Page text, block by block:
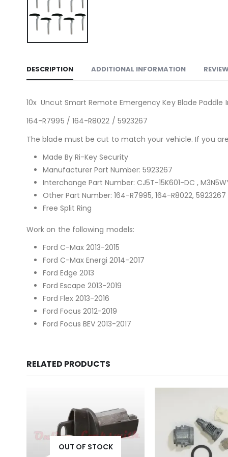
DESCRIPTION ADDITIONAL INFORMATION
10x Uncut Smart Remote Emergency Key Blade Paddle
164-R7995 / 164-R8022 / 5923267
The blade must be cut to match your vehicle. If you
Made By Ri-Key Security
Manufacturer Part Number: 5923267
Interchange Part Number: CJ5T-15K601-DC ,
Other Part Number: 164-R7995, 164-R8022, 5923267
Free Split Ring
Work on the following models:
Ford C-Max 2013-2015
Ford C-Max Energi 2014-2017
Ford Edge 2013
Ford Escape 2013-2019
Ford Flex 2013-2016
Ford Focus 2012-2019
Ford Focus BEV 2013-2017
RELATED PRODUCTS
OUT OF STOCK